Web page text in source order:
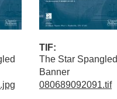
TIF:
The Star Spangled
Banner
080689092091.tif